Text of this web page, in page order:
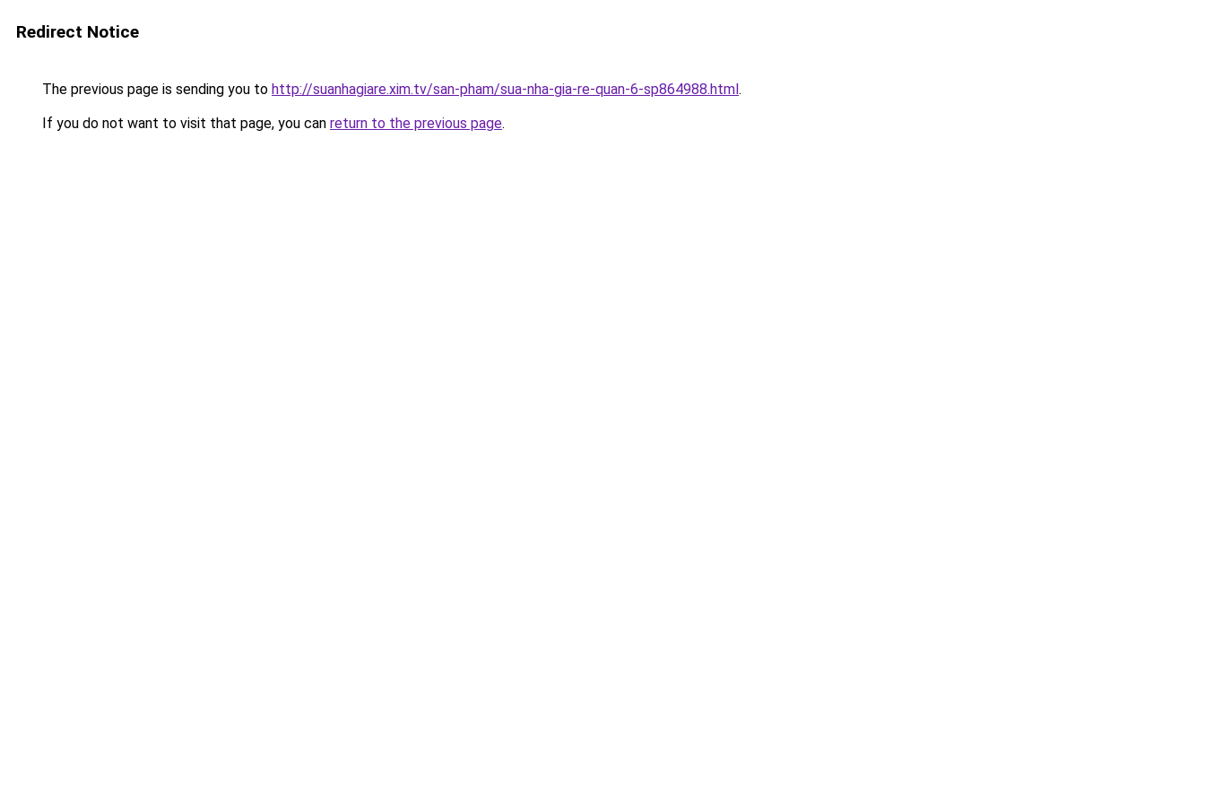
Redirect Notice
The previous page is sending you to http://suanhagiare.xim.tv/san-pham/sua-nha-gia-re-quan-6-sp864988.html.
If you do not want to visit that page, you can return to the previous page.